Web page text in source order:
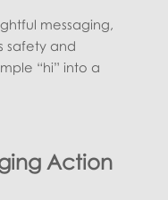
messaging,
safety and
“hi” into a
Action